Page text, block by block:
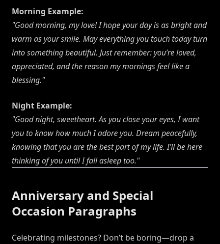
Morning Example:
"Good morning, my love! I hope your day is as bright and
warm as your smile. May everything you touch today turn
into something beautiful. Just remember: you’re loved,
appreciated, and the reason my mornings feel like a
blessing."
Night Example:
"Good night, sweetheart. As you close your eyes, I want
you to know how much I adore you. Dream peacefully,
knowing that you are the best part of my life. I’ll be here
thinking of you until I fall asleep too."
Anniversary and Special
Occasion Paragraphs
Celebrating milestones? Don’t be boring—drop a